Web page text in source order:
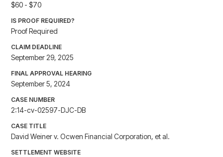
$60 - $70
IS PROOF REQUIRED?
Proof Required
CLAIM DEADLINE
September 29, 2025
FINAL APPROVAL HEARING
September 5, 2024
CASE NUMBER
2:14-cv-02597-DJC-DB
CASE TITLE
David Weiner v. Ocwen Financial Corporation, et al.
SETTLEMENT WEBSITE